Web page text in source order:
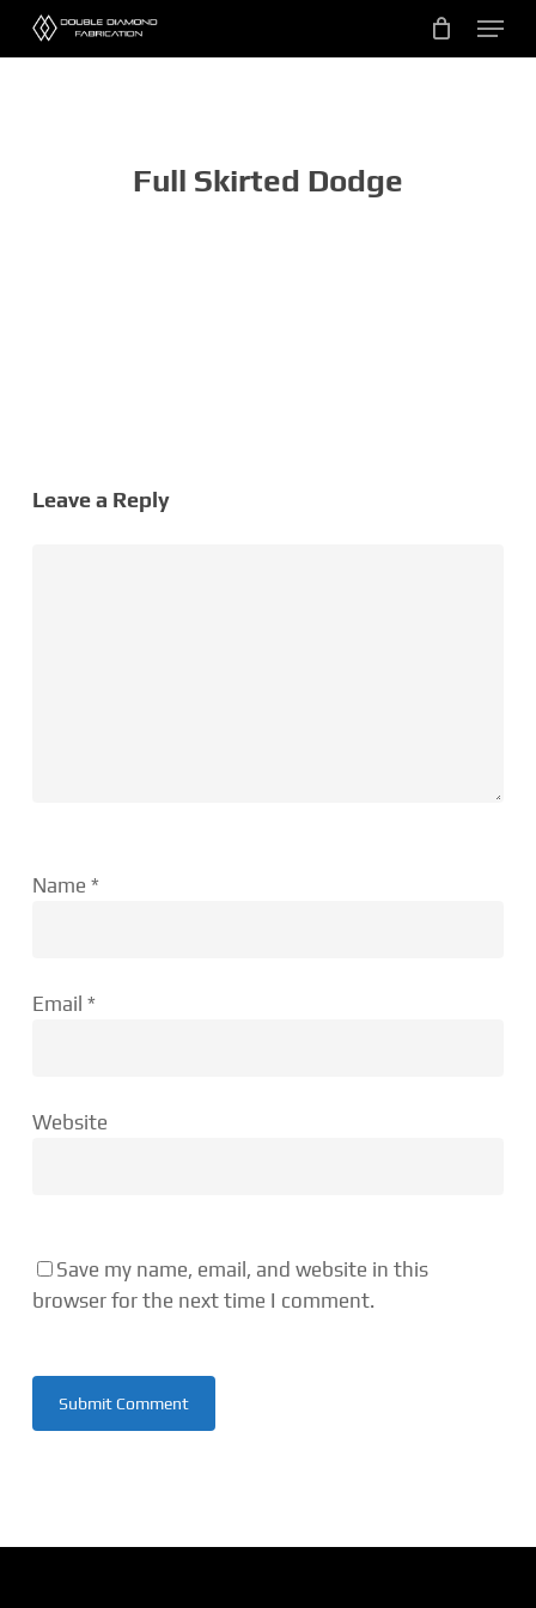
Skip
Menu
Full Skirted Dodge
Leave a Reply
Name *
Email *
Website
Save my name, email, and website in this
browser for the next time I comment.